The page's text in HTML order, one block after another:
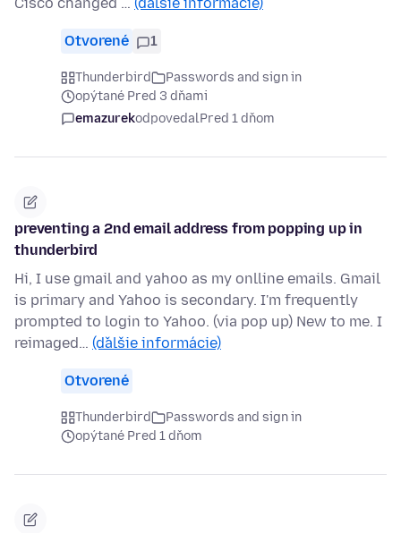
Cisco changed … (ďalšie informácie)
Otvorené 1
Thunderbird
Passwords and sign in
opýtané Pred 3 dňami
emazurekodpovedalPred 1 dňom
preventing a 2nd email address from popping up in
thunderbird
Hi, I use gmail and yahoo as my onlline emails. Gmail
is primary and Yahoo is secondary. I'm frequently
prompted to login to Yahoo. (via pop up) New to me. I
reimaged… (ďalšie informácie)
Otvorené
Thunderbird
Passwords and sign in
opýtané Pred 1 dňom